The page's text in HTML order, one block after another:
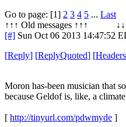
Go to page: [1] 2 3 4 5 ... Last
↑↑↑ Old messages ↑↑↑ ↓↓↓
[#] Sun Oct 06 2013 14:47:52
[Reply] [ReplyQuoted] [Headers
Moron has-been musician that
because Geldof is, like, a
[ http://tinyurl.com/pdwmyde ]